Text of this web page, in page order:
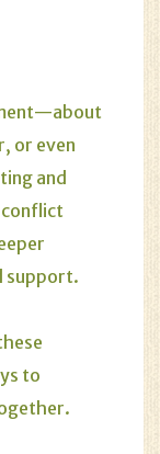
or even
and
conflict
support.
to